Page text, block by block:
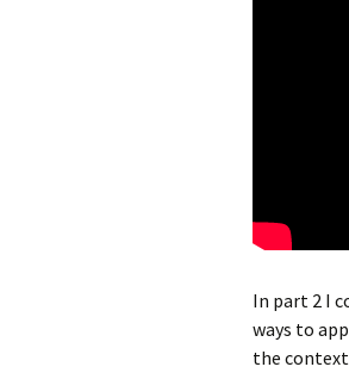
In part 2 I
ways to
the